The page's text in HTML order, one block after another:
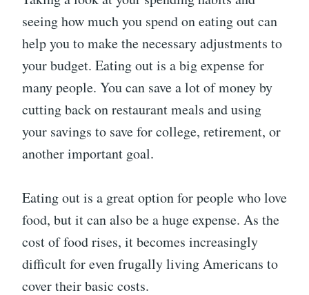
seeing how much you spend on eating out can
help you to make the necessary adjustments to
your budget. Eating out is a big expense for
many people. You can save a lot of money by
cutting back on restaurant meals and using
your savings to save for college, retirement, or
another important goal.
Eating out is a great option for people who love
food, but it can also be a huge expense. As the
cost of food rises, it becomes increasingly
difficult for even frugally living Americans to
cover their basic costs.